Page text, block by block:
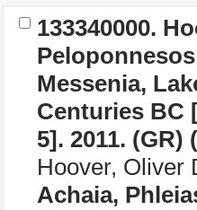
133340000.
Messenia,
Centuries BC
5]. 2011. (GR)
Hoover, Oliver
Achaia,